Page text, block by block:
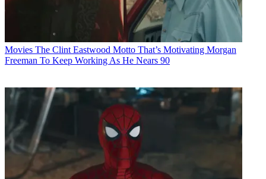
Movies The Clint Eastwood Motto That’s Motivating Morgan
Freeman To Keep Working As He Nears 90